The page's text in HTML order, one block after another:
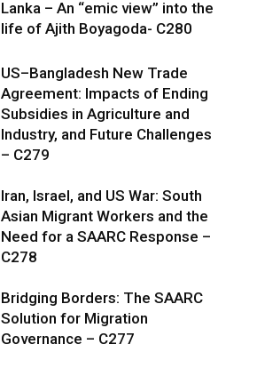
Lanka – An “emic view” into the
life of Ajith Boyagoda- C280
US–Bangladesh New Trade
Agreement: Impacts of Ending
Subsidies in Agriculture and
Industry, and Future Challenges
– C279
Iran, Israel, and US War: South
Asian Migrant Workers and the
Need for a SAARC Response –
C278
Bridging Borders: The SAARC
Solution for Migration
Governance – C277